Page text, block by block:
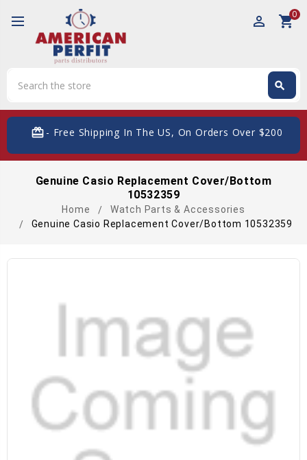
perm_identity shopping_cart0
search
card_giftcard- Free Shipping In The US, On Orders Over $200
Genuine Casio Replacement Cover/Bottom
10532359
Home
Watch Parts & Accessories
Genuine Casio Replacement Cover/Bottom 10532359